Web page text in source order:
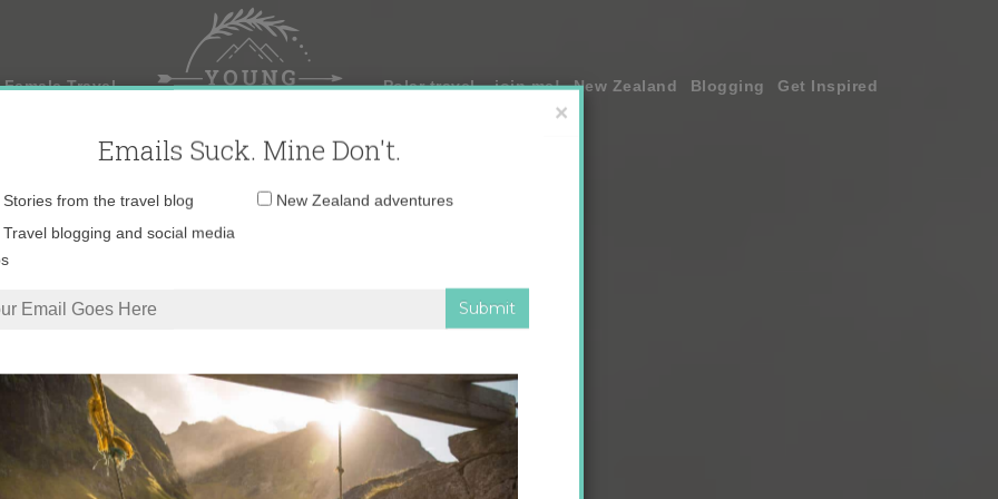
Travel Polar travel – join me! New Zealand Blogging Get Inspired
×
Emails Suck. Mine Don't.
Email
Stories from the travel blog
New Zealand adventures
Travel blogging and social media